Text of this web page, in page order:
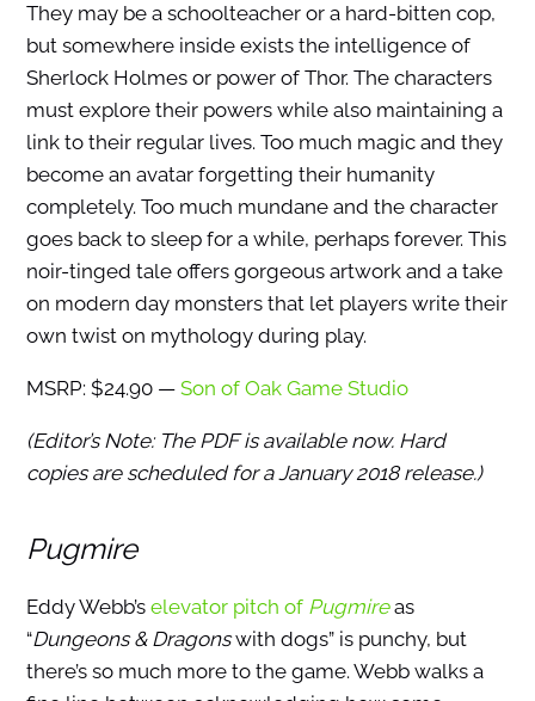
They may be a schoolteacher or a hard-bitten cop,
but somewhere inside exists the intelligence of
Sherlock Holmes or power of Thor. The characters
must explore their powers while also maintaining a
link to their regular lives. Too much magic and they
become an avatar forgetting their humanity
completely. Too much mundane and the character
goes back to sleep for a while, perhaps forever. This
noir-tinged tale offers gorgeous artwork and a take
on modern day monsters that let players write their
own twist on mythology during play.
MSRP: $24.90 — Son of Oak Game Studio
(Editor’s Note: The PDF is available now. Hard
copies are scheduled for a January 2018 release.)
Pugmire
Eddy Webb’s elevator pitch of Pugmireas
“Dungeons & Dragonswith dogs” is punchy, but
there’s so much more to the game. Webb walks a